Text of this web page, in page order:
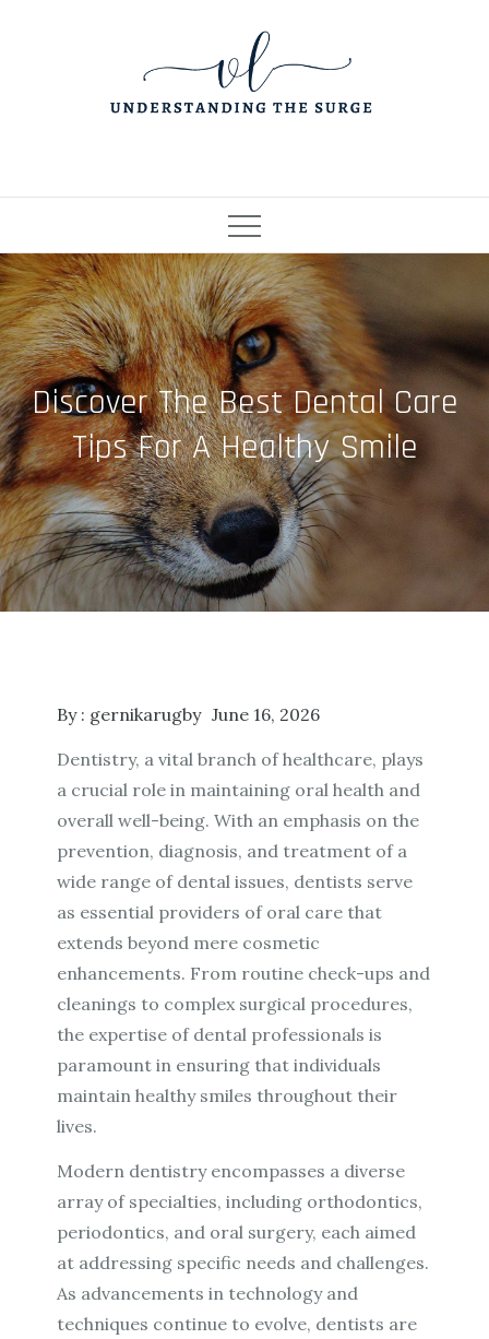
Discover The Best Dental Care
Tips For A Healthy Smile
By : gernikarugby June 16, 2026
Dentistry, a vital branch of healthcare, plays
a crucial role in maintaining oral health and
overall well-being. With an emphasis on the
prevention, diagnosis, and treatment of a
wide range of dental issues, dentists serve
as essential providers of oral care that
extends beyond mere cosmetic
enhancements. From routine check-ups and
cleanings to complex surgical procedures,
the expertise of dental professionals is
paramount in ensuring that individuals
maintain healthy smiles throughout their
lives.
Modern dentistry encompasses a diverse
array of specialties, including orthodontics,
periodontics, and oral surgery, each aimed
at addressing specific needs and challenges.
As advancements in technology and
techniques continue to evolve, dentists are